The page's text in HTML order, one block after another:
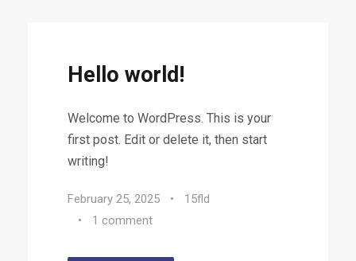
Hello world!
Welcome to WordPress. This is your
first post. Edit or delete it, then start
writing!
February 25, 2025 •
15fld
•
1 comment